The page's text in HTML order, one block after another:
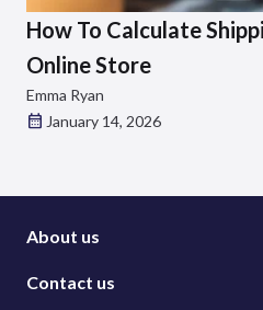
How To Calculate
Online Store
Emma Ryan
January 14, 2026
About us
Contact us